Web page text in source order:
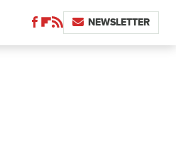
NEWSLETTER